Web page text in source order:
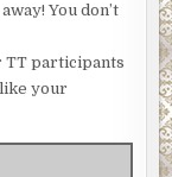
You don’t
TT participants
your